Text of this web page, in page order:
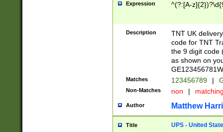
Expression ^(?:[A-
Description
TNT UK
code for TNT
the 9 digit code
as shown on
Matches 123456789 |
Non-Matches non |
Author Matthew
Title UPS - United